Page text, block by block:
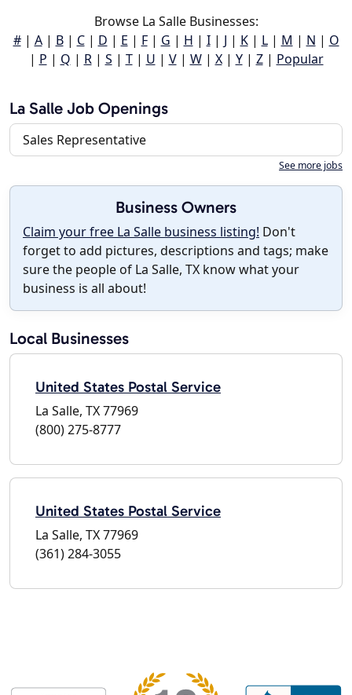
Browse La Salle Businesses:
#| A| B| C| D | E | F| G | H | I| J | K| L| M | N | O
| P | Q | R| S | T| U | V| W| X| Y| Z| Popular
La Salle Job Openings
Sales Representative
See more jobs
Business Owners
Claim your free La Salle business listing! Don't
forget to add pictures, descriptions and tags; make
sure the people of La Salle, TX know what your
business is all about!
Local Businesses
United States Postal Service
La Salle, TX 77969
(800) 275-8777
United States Postal Service
La Salle, TX 77969
(361) 284-3055